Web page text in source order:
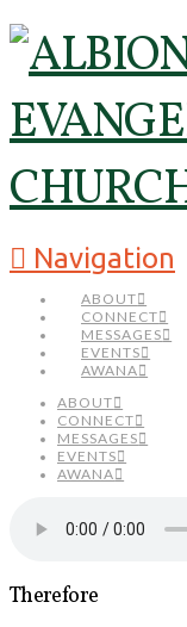
Navigation
ABOUT
CONNECT
MESSAGES
EVENTS
AWANA
ABOUT
CONNECT
MESSAGES
EVENTS
AWANA
Therefore